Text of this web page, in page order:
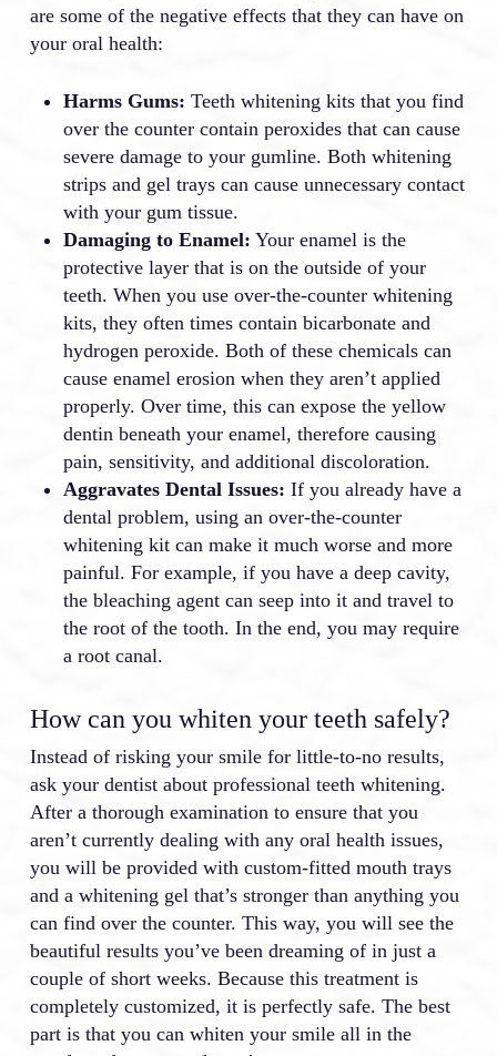
are some of the negative effects that they can have on
your oral health:
Harms Gums: Teeth whitening kits that you find
over the counter contain peroxides that can cause
severe damage to your gumline. Both whitening
strips and gel trays can cause unnecessary contact
with your gum tissue.
Damaging to Enamel: Your enamel is the
protective layer that is on the outside of your
teeth. When you use over-the-counter whitening
kits, they often times contain bicarbonate and
hydrogen peroxide. Both of these chemicals can
cause enamel erosion when they aren’t applied
properly. Over time, this can expose the yellow
dentin beneath your enamel, therefore causing
pain, sensitivity, and additional discoloration.
Aggravates Dental Issues: If you already have a
dental problem, using an over-the-counter
whitening kit can make it much worse and more
painful. For example, if you have a deep cavity,
the bleaching agent can seep into it and travel to
the root of the tooth. In the end, you may require
a root canal.
How can you whiten your teeth safely?
Instead of risking your smile for little-to-no results,
ask your dentist about professional teeth whitening.
After a thorough examination to ensure that you
aren’t currently dealing with any oral health issues,
you will be provided with custom-fitted mouth trays
and a whitening gel that’s stronger than anything you
can find over the counter. This way, you will see the
beautiful results you’ve been dreaming of in just a
couple of short weeks. Because this treatment is
completely customized, it is perfectly safe. The best
part is that you can whiten your smile all in the